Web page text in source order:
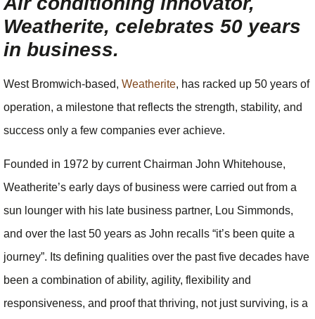
Weatherite, celebrates 50 years
in business.
West Bromwich-based, Weatherite, has racked up 50 years of
operation, a milestone that reflects the strength, stability, and
success only a few companies ever achieve.
Founded in 1972 by current Chairman John Whitehouse,
Weatherite’s early days of business were carried out from a
sun lounger with his late business partner, Lou Simmonds,
and over the last 50 years as John recalls “it’s been quite a
journey”. Its defining qualities over the past five decades have
been a combination of ability, agility, flexibility and
responsiveness, and proof that thriving, not just surviving, is a